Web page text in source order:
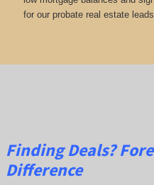
for our probate real estate
Finding Deals?
Difference